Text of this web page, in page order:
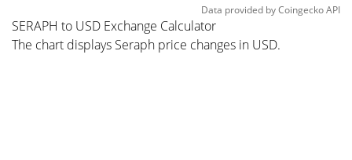
Data provided byCoingeckoAPI
SERAPH to USD Exchange Calculator
The chart displays Seraph price changes in USD.